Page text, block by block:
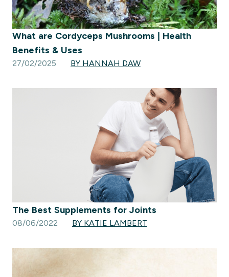
What are Cordyceps Mushrooms | Health
Benefits & Uses
27/02/2025 BY HANNAH DAW
The Best Supplements for Joints
08/06/2022 BY KATIE LAMBERT